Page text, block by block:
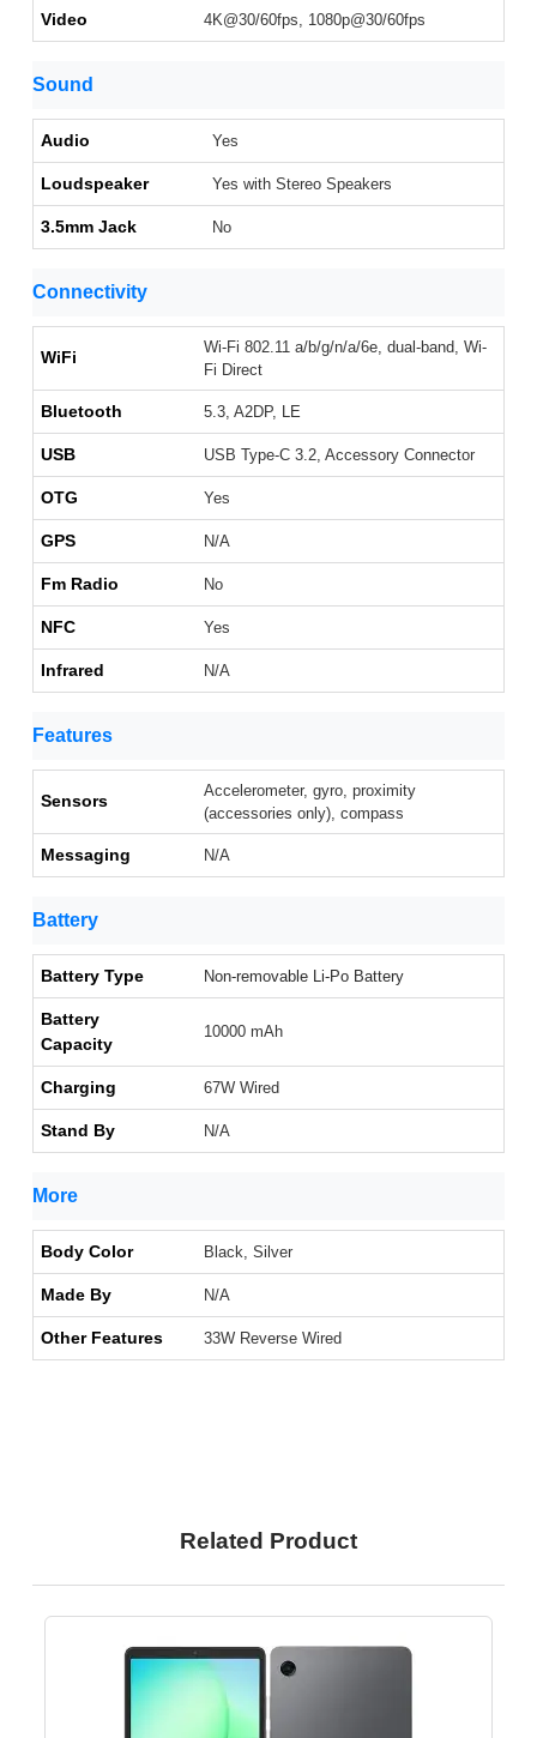
Video 4K@30/60fps, 1080p@30/60fps
Sound
Audio Yes
Loudspeaker Yes with Stereo Speakers
3.5mm Jack No
Connectivity
WiFi
Wi-Fi 802.11 a/b/g/n/a/6e, dual-band, Wi-
Fi Direct
Bluetooth 5.3, A2DP, LE
USB USB Type-C 3.2, Accessory Connector
OTG Yes
GPS N/A
Fm Radio No
NFC Yes
Infrared N/A
Features
Sensors
Accelerometer, gyro, proximity
(accessories only), compass
Messaging N/A
Battery
Battery Type Non-removable Li-Po Battery
Battery
Capacity
10000 mAh
Charging 67W Wired
Stand By N/A
More
Body Color Black, Silver
Made By N/A
Other Features 33W Reverse Wired
Related Product